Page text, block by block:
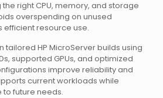
right CPU, memory, and storage
overspending on unused
resource use.
tailored HP MicroServer builds using
supported GPUs, and optimized
improve reliability and
current workloads while
future needs.